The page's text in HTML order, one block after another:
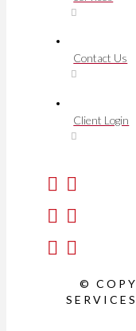
Contact Us
Client Login
©